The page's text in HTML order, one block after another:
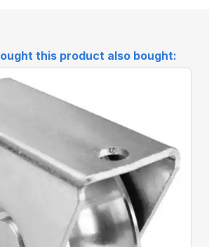
this product also bought: